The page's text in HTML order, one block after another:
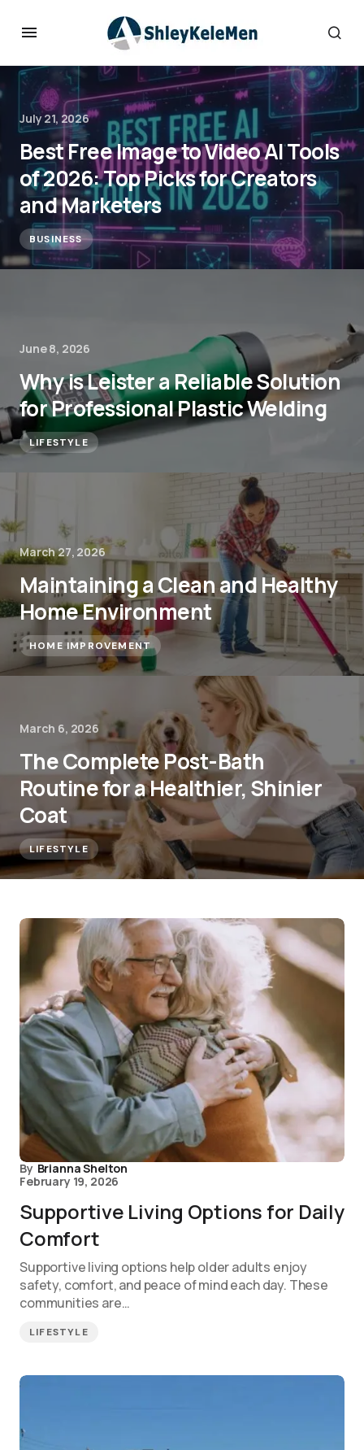
July 21, 2026
Best Free Image to Video AI Tools
of 2026: Top Picks for Creators
and Marketers
BUSINESS
June 8, 2026
Why is Leister a Reliable Solution
for Professional Plastic Welding
LIFESTYLE
March 27, 2026
Maintaining a Clean and Healthy
Home Environment
HOME IMPROVEMENT
March 6, 2026
The Complete Post-Bath
Routine for a Healthier, Shinier
Coat
LIFESTYLE
By Brianna Shelton
February 19, 2026
Supportive Living Options for Daily
Comfort
Supportive living options help older adults enjoy
safety, comfort, and peace of mind each day. These
communities are…
LIFESTYLE